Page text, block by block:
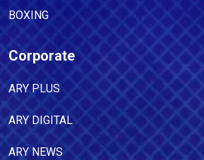
BOXING
Corporate
ARY PLUS
ARY DIGITAL
ARY NEWS